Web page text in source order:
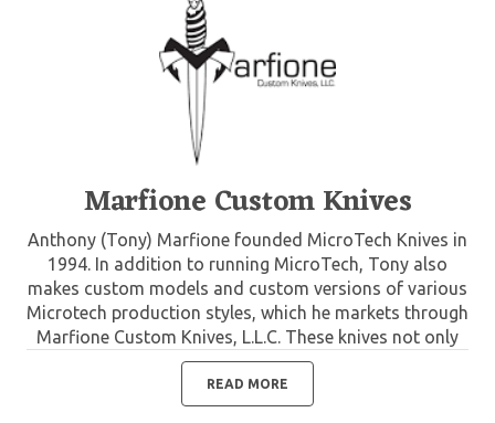
Marfione Custom Knives
Anthony (Tony) Marfione founded MicroTech Knives in
1994. In addition to running MicroTech, Tony also
makes custom models and custom versions of various
Microtech production styles, which he markets through
Marfione Custom Knives, L.L.C. These knives not only
offer the quality of MicroTech, but are limited and
have the custom refinements designed and applied by
Tony. Such pieces are highly sought after by collectors
READ MORE